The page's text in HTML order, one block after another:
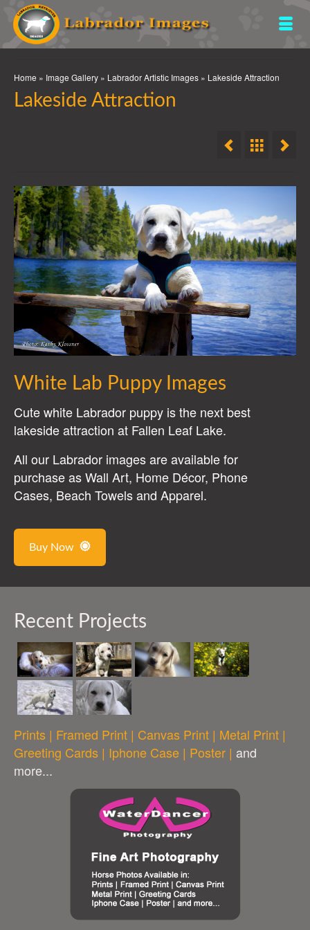
Home » Image Gallery » Labrador Artistic Images » Lakeside Attraction
Lakeside Attraction
White Lab Puppy Images
Cute white Labrador puppy is the next best
lakeside attraction at Fallen Leaf Lake.
All our Labrador images are available for
purchase as Wall Art, Home Décor, Phone
Cases, Beach Towels and Apparel.
Buy Now
Recent Projects
Prints | Framed Print | Canvas Print | Metal Print |
Greeting Cards | Iphone Case | Poster | and
more...